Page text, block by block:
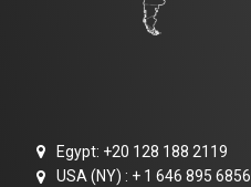
Egypt: +20 128 188 2119
USA (NY) : + 1 646 895 6856